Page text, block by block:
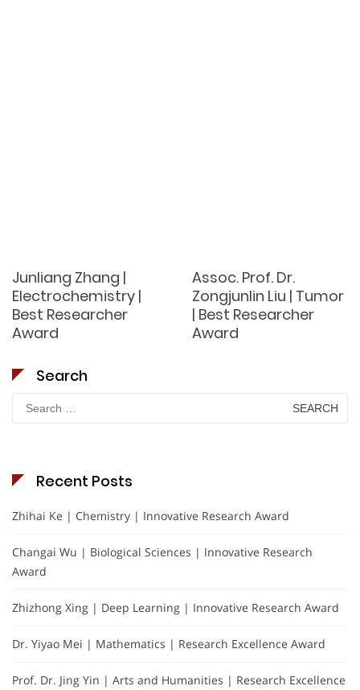
Junliang Zhang |
Electrochemistry |
Best Researcher
Award
Assoc. Prof. Dr.
Zongjunlin Liu | Tumor
| Best Researcher
Award
Search
Search
for:
Recent Posts
Zhihai Ke | Chemistry | Innovative Research Award
Changai Wu | Biological Sciences | Innovative Research
Award
Zhizhong Xing | Deep Learning | Innovative Research Award
Dr. Yiyao Mei | Mathematics | Research Excellence Award
Prof. Dr. Jing Yin | Arts and Humanities | Research Excellence